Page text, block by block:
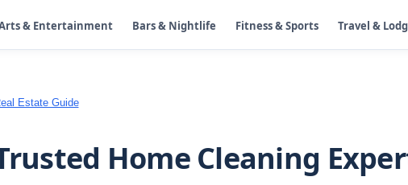
& Entertainment Bars & Nightlife Fitness & Sports Travel &
Estate Guide
Home Cleaning